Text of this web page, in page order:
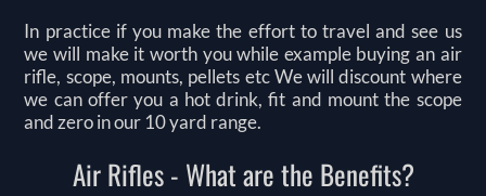
In practice if you make the effort to travel and see us
we will make it worth you while example buying an air
rifle, scope, mounts, pellets etc We will discount where
we can offer you a hot drink, fit and mount the scope
and zero in our 10 yard range.
Air Rifles - What are the Benefits?